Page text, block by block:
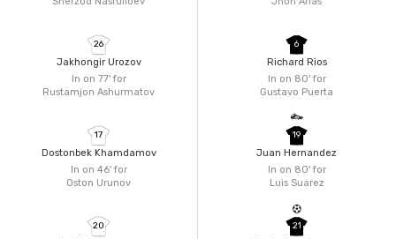
In on 77'for
Rustamjon Ashurmatov
26
Jakhongir Urozov
In on 46'for
Oston Urunov
17
Dostonbek Khamdamov
20
In on 80'for
Gustavo Puerta
6
Richard Rios
In on 80'for
Luis Suarez
19
Juan Hernandez
21